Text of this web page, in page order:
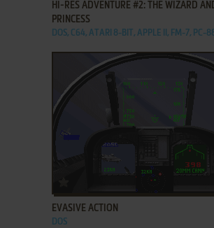
HI-RES ADVENTURE #2: THE WIZARD
PRINCESS
DOS, C64, ATARI 8-BIT, APPLE II, FM-7, PC-88
ADD TO FAVORITES
EVASIVE ACTION
DOS